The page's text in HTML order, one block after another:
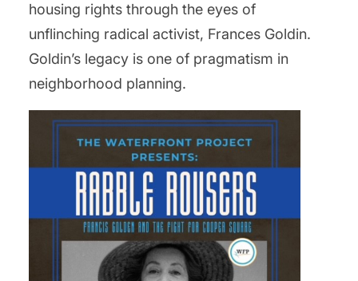
housing rights through the eyes of
unflinching radical activist, Frances Goldin.
Goldin’s legacy is one of pragmatism in
neighborhood planning.